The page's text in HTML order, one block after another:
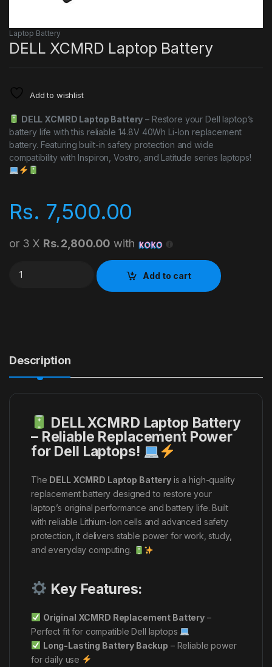
Laptop Battery
DELL XCMRD Laptop Battery
Add to wishlist
DELL XCMRD Laptop Battery – Restore your Dell laptop’s
battery life with this reliable 14.8V 40Wh Li-Ion replacement
battery. Featuring built-in safety protection and wide
compatibility with Inspiron, Vostro, and Latitude series laptops!
Rs. 7,500.00
or 3 X Rs. 2,800.00 with
DELL XCMRD Laptop Battery quantity
Add to cart
Description
DELL XCMRD Laptop Battery
– Reliable Replacement Power
for Dell Laptops!
The DELL XCMRD Laptop Batteryis a high-quality
replacement battery designed to restore your
laptop’s original performance and battery life. Built
with reliable Lithium-Ion cells and advanced safety
protection, it delivers stable power for work, study,
and everyday computing.
Key Features:
Original XCMRD Replacement Battery –
Perfect fit for compatible Dell laptops
Long-Lasting Battery Backup – Reliable power
for daily use